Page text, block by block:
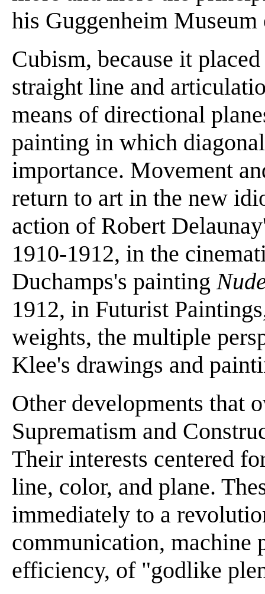
his Guggenheim
Cubism, because it
straight line and
means of directional
painting in which
importance. Movement
return to art in the new
action of Robert
1910-1912, in the
Duchamps's painting
1912, in Futurist
weights, the multiple
Klee's drawings and
Other developments that
Suprematism and
Their interests centered
line, color, and plane.
immediately to a
communication, machine
efficiency, of "godlike